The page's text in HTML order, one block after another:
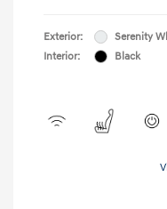
Exterior:
Serenity
Interior:
Black